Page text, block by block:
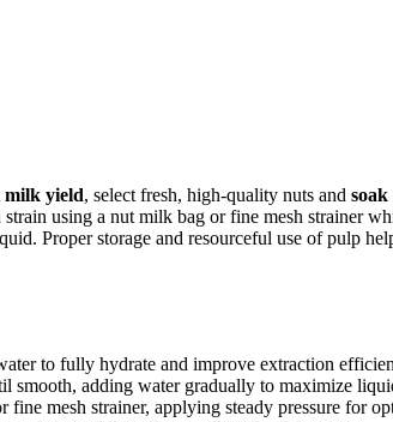
milk yield, select fresh, high-quality nuts and
using a nut milk bag or fine mesh strainer
Proper storage and resourceful use of pulp
to fully hydrate and improve extraction
smooth, adding water gradually to maximize
mesh strainer, applying steady pressure for